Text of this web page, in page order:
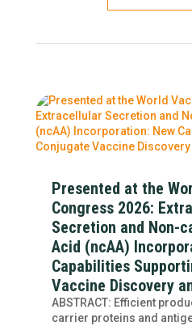
Presented at the
Congress 2026:
Secretion and Non-
Acid (ncAA)
Capabilities
Vaccine Discovery
ABSTRACT: Efficient
carrier proteins and